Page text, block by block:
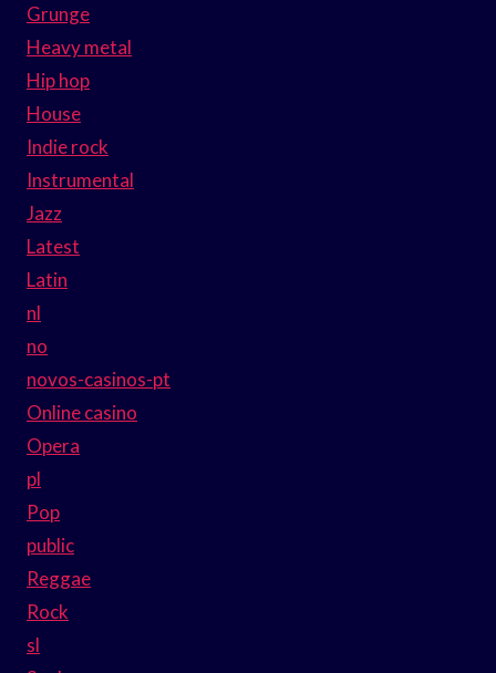
Grunge
Heavy metal
Hip hop
House
Indie rock
Instrumental
Jazz
Latest
Latin
nl
no
novos-casinos-pt
Online casino
Opera
pl
Pop
public
Reggae
Rock
sl